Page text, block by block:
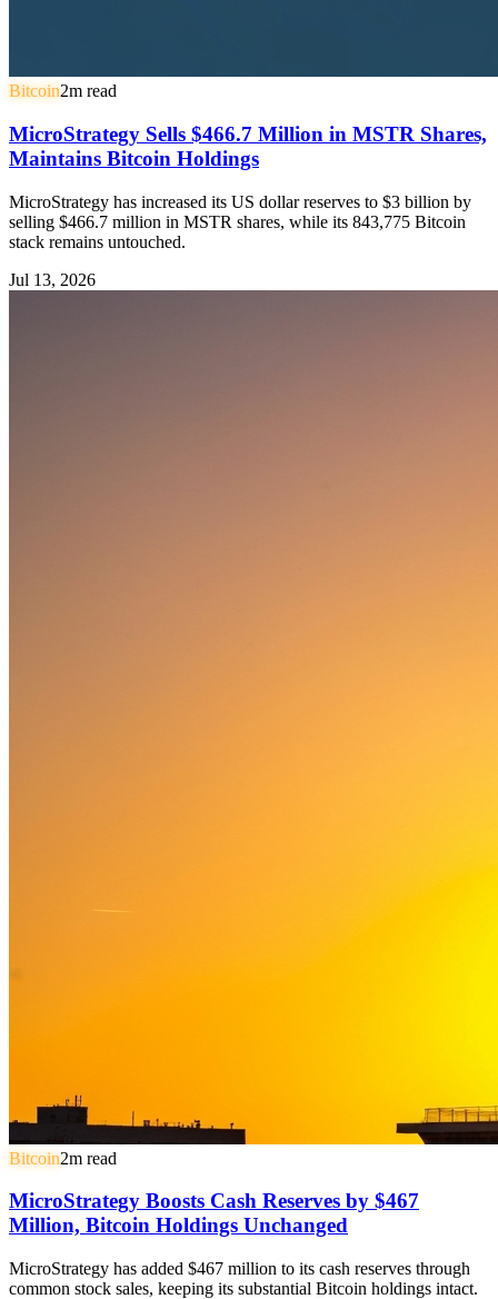
Bitcoin2m read
MicroStrategy Sells $466.7 Million in MSTR Shares,
Maintains Bitcoin Holdings
MicroStrategy has increased its US dollar reserves to $3 billion by
selling $466.7 million in MSTR shares, while its 843,775 Bitcoin
stack remains untouched.
Jul 13, 2026
Bitcoin2m read
MicroStrategy Boosts Cash Reserves by $467
Million, Bitcoin Holdings Unchanged
MicroStrategy has added $467 million to its cash reserves through
common stock sales, keeping its substantial Bitcoin holdings intact.